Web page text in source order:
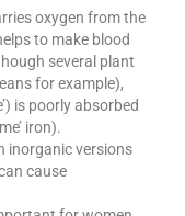
oxygen from the
to make blood
several plant
for example),
is poorly absorbed
iron).
inorganic versions
cause